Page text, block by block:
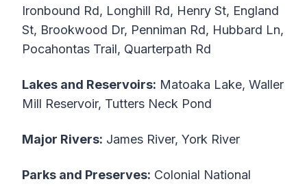
Ironbound Rd, Longhill Rd, Henry St, England
St, Brookwood Dr, Penniman Rd, Hubbard Ln,
Pocahontas Trail, Quarterpath Rd
Lakes and Reservoirs: Matoaka Lake, Waller
Mill Reservoir, Tutters Neck Pond
Major Rivers: James River, York River
Parks and Preserves: Colonial National